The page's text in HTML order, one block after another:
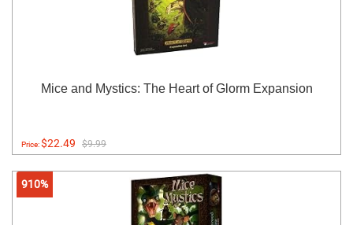
Mice and Mystics: The Heart of Glorm Expansion
Price:$22.49 $9.99
910%